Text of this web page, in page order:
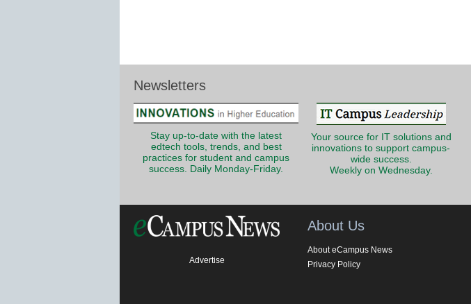
Newsletters
Stay up-to-date with the latest
edtech tools, trends, and best
practices for student and campus
success. Daily Monday-Friday.
Your source for IT solutions and
innovations to support campus-
wide success.
Weekly on Wednesday.
Advertise
About Us
About eCampus News
Privacy Policy